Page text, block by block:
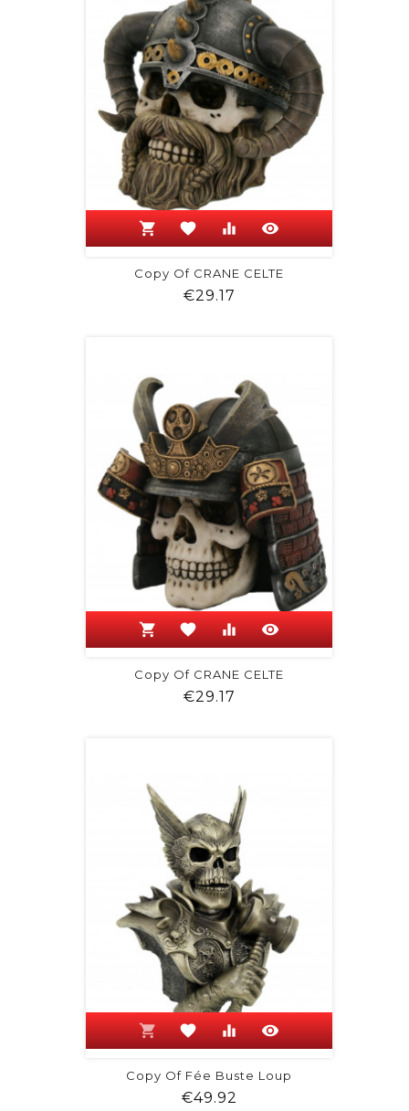
shopping_cart favorite equalizer visibility
Copy Of CRANE CELTE
€29.17
shopping_cart favorite equalizer visibility
Copy Of CRANE CELTE
€29.17
shopping_cart favorite equalizer visibility
Copy Of Fée Buste Loup
€49.92